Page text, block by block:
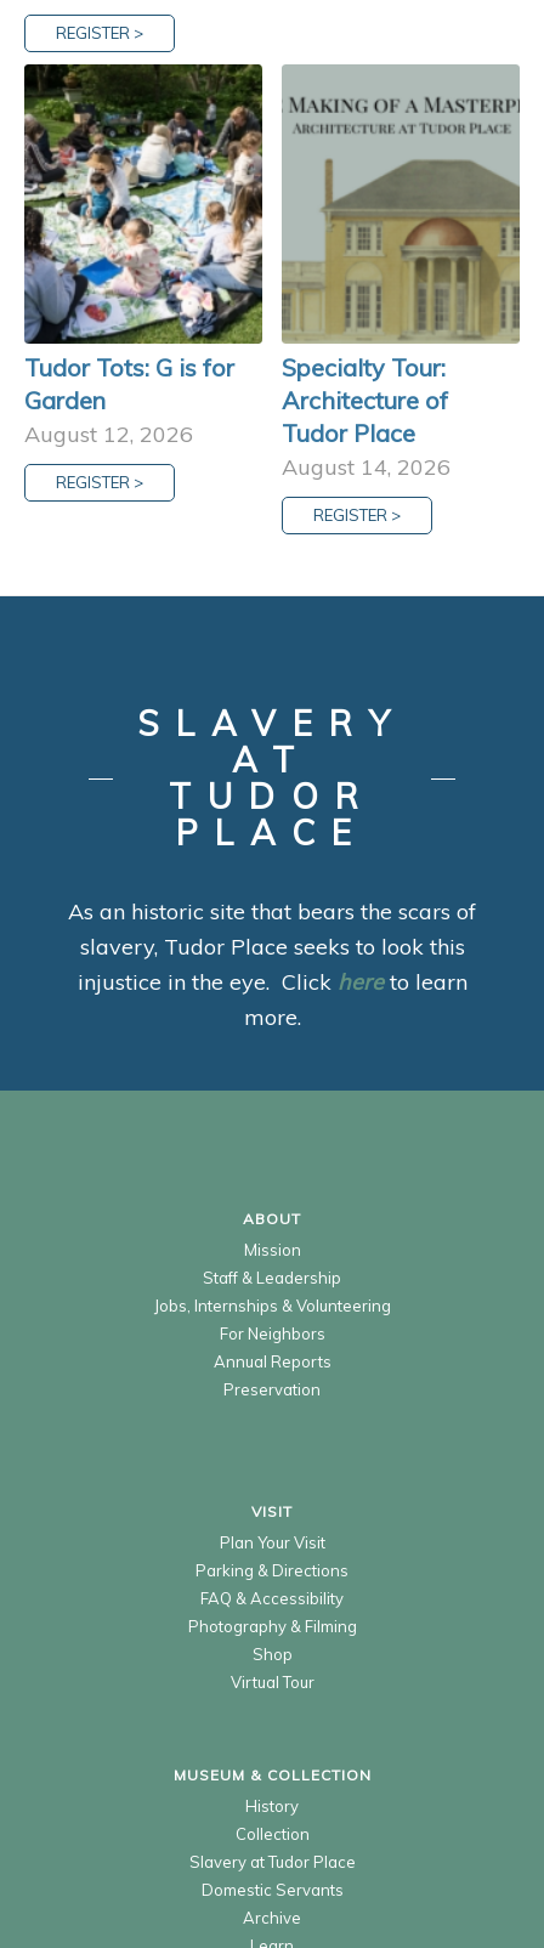
REGISTER >
Tudor Tots: G is for
Garden
August 12, 2026
REGISTER >
Specialty Tour:
Architecture of
Tudor Place
August 14, 2026
REGISTER >
SLAVERY
AT
TUDOR
PLACE
As an historic site that bears the scars of
slavery, Tudor Place seeks to look this
injustice in the eye. Click hereto learn
more.
ABOUT
Mission
Staff & Leadership
Jobs, Internships & Volunteering
For Neighbors
Annual Reports
Preservation
VISIT
Plan Your Visit
Parking & Directions
FAQ & Accessibility
Photography & Filming
Shop
Virtual Tour
MUSEUM & COLLECTION
History
Collection
Slavery at Tudor Place
Domestic Servants
Archive